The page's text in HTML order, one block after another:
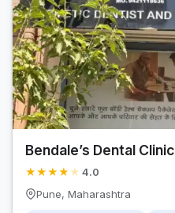
Bendale’s Dental Clinic
★★★★ ★ 4.0
Pune, Maharashtra